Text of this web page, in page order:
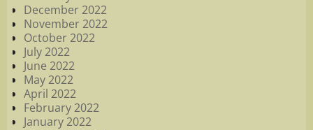
December 2022
November 2022
October 2022
July 2022
June 2022
May 2022
April 2022
February 2022
January 2022